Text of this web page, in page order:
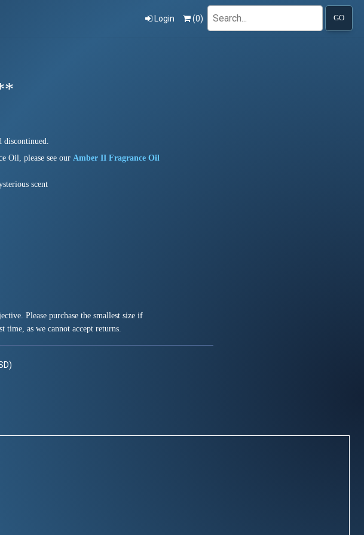
Login (0)
Search
GO
Oil, please see our Amber II Fragrance Oil
scent
Please purchase the smallest size if
as we cannot accept returns.